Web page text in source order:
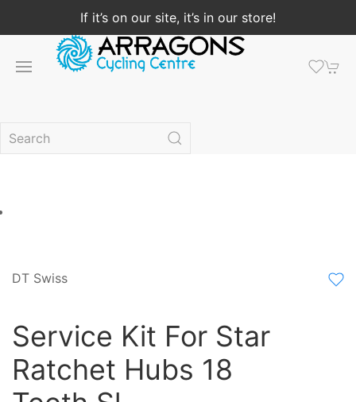
If it’s on our site, it’s in our store!
DT Swiss
Service Kit For Star
Ratchet Hubs 18